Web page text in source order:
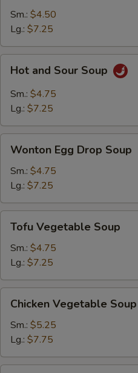
Sm.: $4.50
Lg.: $7.25
and
Sour
Soup
Hot and Sour Soup
Sm.: $4.75
Lg.: $7.25
Egg
Drop
Soup
Wonton Egg Drop Soup
Sm.: $4.75
Lg.: $7.25
Vegetable
Soup
Tofu Vegetable Soup
Sm.: $4.75
Lg.: $7.25
Vegetable
Soup
Chicken Vegetable Soup
Sm.: $5.25
Lg.: $7.75